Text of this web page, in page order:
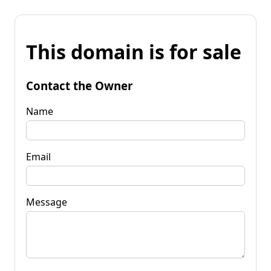
This domain is for sale
Contact the Owner
Name
Email
Message